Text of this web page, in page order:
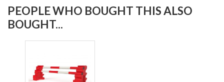
PEOPLE WHO BOUGHT THIS ALSO
BOUGHT...